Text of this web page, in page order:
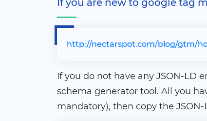
If you are new to google tag
http://nectarspot.com/blog/gtm/
If you do not have any JSON-LD
schema generator tool. All you
mandatory), then copy the